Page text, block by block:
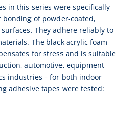
in this series were specifically
of powder-coated,
They adhere reliably to
The black acrylic foam
for stress and is suitable
automotive, equipment
industries – for both indoor
adhesive tapes were tested: